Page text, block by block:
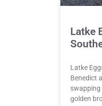
Latke
Latke
Benedict
golden